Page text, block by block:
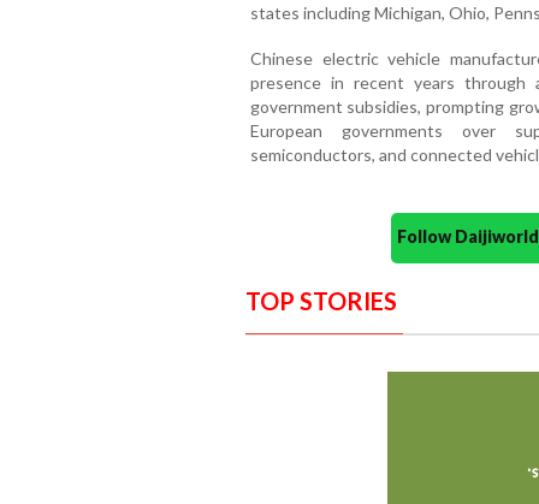
states including Michigan, Ohio,
Chinese electric vehicle
presence in recent years through
government subsidies, prompting
European governments over
semiconductors, and connected
Follow
TOP STORIES